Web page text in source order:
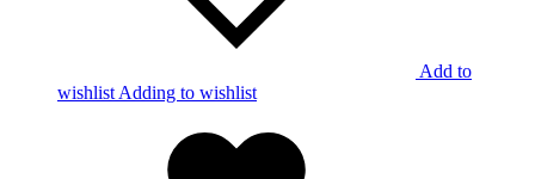
Add to
wishlist Adding to wishlist